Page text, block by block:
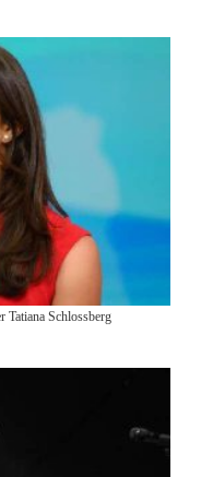
Tatiana Schlossberg